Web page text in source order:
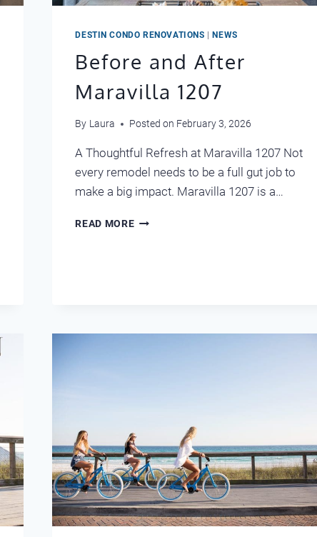
DESTIN CONDO RENOVATIONS NEWS
Before and After
Maravilla 1207
By Laura Posted on February 3, 2026
A Thoughtful Refresh at Maravilla 1207 Not
every remodel needs to be a full gut job to
make a big impact. Maravilla 1207 is a…
READ MOREBEFORE